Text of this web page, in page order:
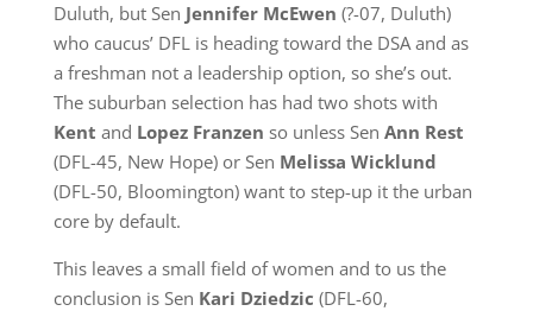
Duluth, but Sen Jennifer McEwen (?-07, Duluth)
who caucus’ DFL is heading toward the DSA and as
a freshman not a leadership option, so she’s out.
The suburban selection has had two shots with
Kent and Lopez Franzen so unless Sen Ann Rest
(DFL-45, New Hope) or Sen Melissa Wicklund
(DFL-50, Bloomington) want to step-up it the urban
core by default.
This leaves a small field of women and to us the
conclusion is Sen Kari Dziedzic (DFL-60,